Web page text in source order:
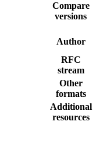
Compare
versions
Author
RFC
stream
Other
formats
Additional
resources